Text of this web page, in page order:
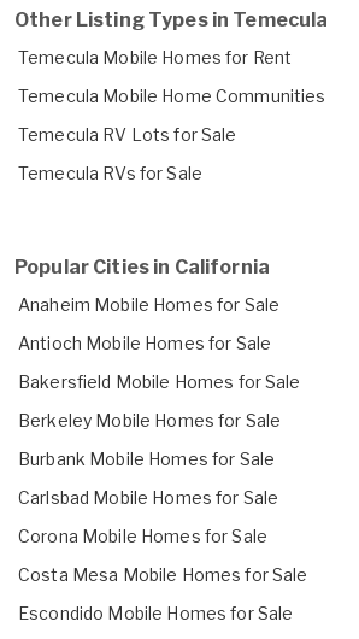
Other Listing Types in Temecula
Temecula Mobile Homes for Rent
Temecula Mobile Home Communities
Temecula RV Lots for Sale
Temecula RVs for Sale
Popular Cities in California
Anaheim Mobile Homes for Sale
Antioch Mobile Homes for Sale
Bakersfield Mobile Homes for Sale
Berkeley Mobile Homes for Sale
Burbank Mobile Homes for Sale
Carlsbad Mobile Homes for Sale
Corona Mobile Homes for Sale
Costa Mesa Mobile Homes for Sale
Escondido Mobile Homes for Sale